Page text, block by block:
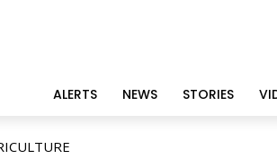
ALERTS NEWS STORIES